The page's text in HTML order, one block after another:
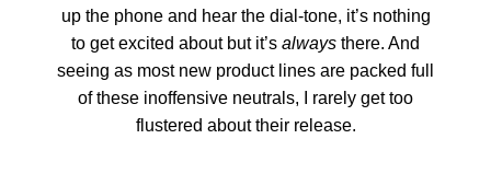
up the phone and hear the dial-tone, it’s nothing
to get excited about but it’s always there. And
seeing as most new product lines are packed full
of these inoffensive neutrals, I rarely get too
flustered about their release.